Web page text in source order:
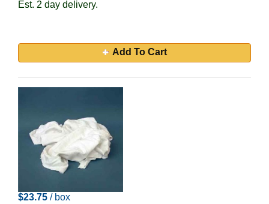
Est. 2 day delivery.
Add To Cart
$23.75 / box